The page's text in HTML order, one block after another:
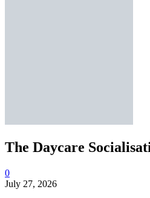
The Daycare
0
July 27, 2026